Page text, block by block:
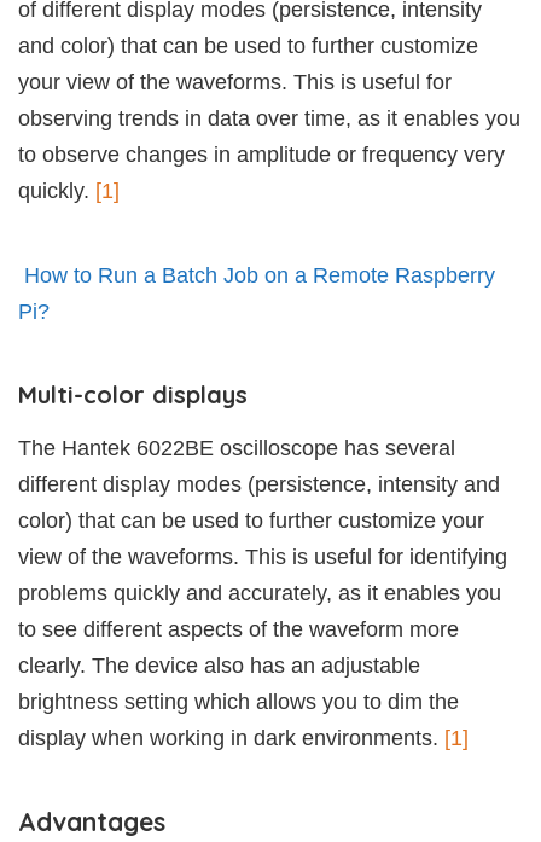
of different display modes (persistence, intensity
and color) that can be used to further customize
your view of the waveforms. This is useful for
observing trends in data over time, as it enables you
to observe changes in amplitude or frequency very
quickly. [1]
How to Run a Batch Job on a Remote Raspberry
Pi?
Multi-color displays
The Hantek 6022BE oscilloscope has several
different display modes (persistence, intensity and
color) that can be used to further customize your
view of the waveforms. This is useful for identifying
problems quickly and accurately, as it enables you
to see different aspects of the waveform more
clearly. The device also has an adjustable
brightness setting which allows you to dim the
display when working in dark environments. [1]
Advantages